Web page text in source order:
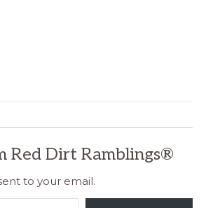
Red Dirt Ramblings®
to your email.